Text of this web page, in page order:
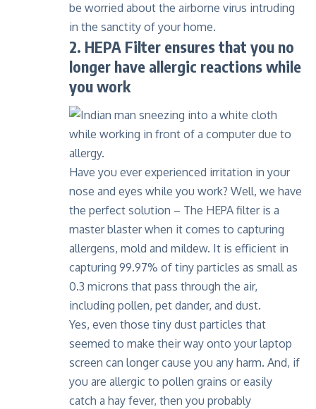
be worried about the airborne virus intruding
in the sanctity of your home.
2. HEPA Filter ensures that you no
longer have allergic reactions while
you work
Have you ever experienced irritation in your
nose and eyes while you work? Well, we have
the perfect solution – The HEPA filteris a
master blaster when it comes to capturing
allergens, mold and mildew. It is efficient in
capturing 99.97% of tiny particles as small as
0.3 microns that pass through the air,
including pollen, pet dander, and dust.
Yes, even those tiny dust particles that
seemed to make their way onto your laptop
screen can longer cause you any harm. And, if
you are allergic to pollen grains or easily
catch a hay fever, then you probably